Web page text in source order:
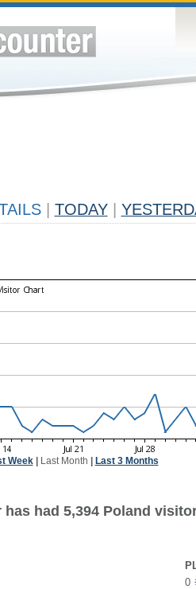
TODAY
Week| Last Month Last 3 Months
has had 5,394 Poland
0